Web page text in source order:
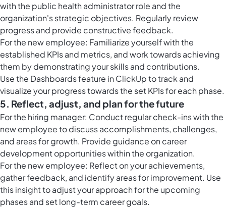
with the public health administrator role and the
organization's strategic objectives. Regularly review
progress and provide constructive feedback.
For the new employee: Familiarize yourself with the
established KPIs and metrics, and work towards achieving
them by demonstrating your skills and contributions.
Use the Dashboards feature in ClickUpto track and
visualize your progress towards the set KPIs for each phase.
5. Reflect, adjust, and plan for the future
For the hiring manager: Conduct regular check-ins with the
new employee to discuss accomplishments, challenges,
and areas for growth. Provide guidance on career
development opportunities within the organization.
For the new employee: Reflect on your achievements,
gather feedback, and identify areas for improvement. Use
this insight to adjust your approach for the upcoming
phases and set long-term career goals.